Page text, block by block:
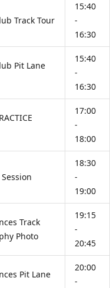
Track Tour
15:40
-
16:30
Pit Lane
15:40
-
16:30
17:00
-
18:00
18:30
-
19:00
Track
Photo
19:15
-
20:45
Pit Lane
20:00
-